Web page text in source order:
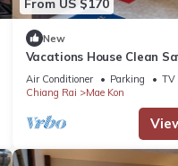
From US $170
New
Vacations House Clean
next to Singha Park
Air Conditioner Parking
TV
Chiang Rai
Mae Kon